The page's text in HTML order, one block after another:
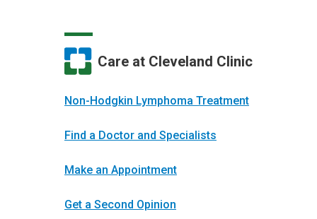
Care at Cleveland Clinic
Non-Hodgkin Lymphoma Treatment
Find a Doctor and Specialists
Make an Appointment
Get a Second Opinion